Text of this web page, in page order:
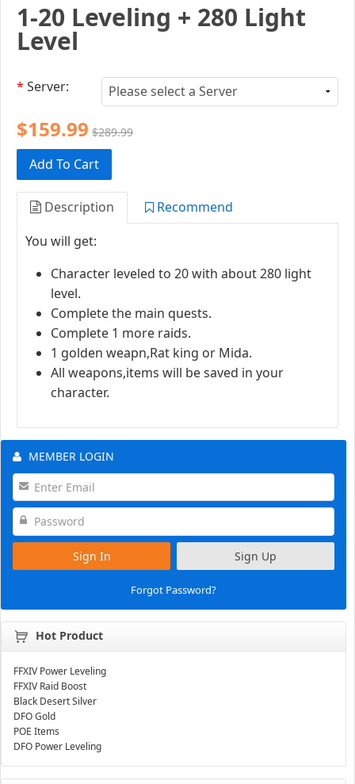
1-20 Leveling + 280 Light
Level
* Server:
$159.99 $289.99
Add To Cart
Description
Recommend
You will get:
Character leveled to 20 with about 280 light
level.
Complete the main quests.
Complete 1 more raids.
1 golden weapn,Rat king or Mida.
All weapons,items will be saved in your
character.
MEMBER LOGIN
Sign In Sign Up
Forgot Password?
Hot Product
FFXIV Power Leveling
FFXIV Raid Boost
Black Desert Silver
DFO Gold
POE Items
DFO Power Leveling